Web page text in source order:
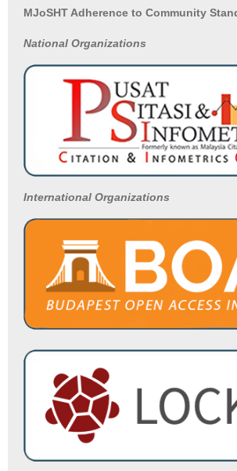
MJoSHT Adherence to Community
National Organizations
International Organizations